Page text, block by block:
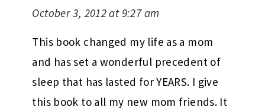
October 3, 2012 at 9:27 am
This book changed my life as a mom
and has set a wonderful precedent of
sleep that has lasted for YEARS. I give
this book to all my new mom friends. It